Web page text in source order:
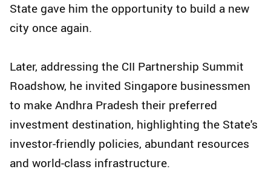
State gave him the opportunity to build a new
city once again.
Later, addressing the CII Partnership Summit
Roadshow, he invited Singapore businessmen
to make Andhra Pradesh their preferred
investment destination, highlighting the State's
investor-friendly policies, abundant resources
and world-class infrastructure.